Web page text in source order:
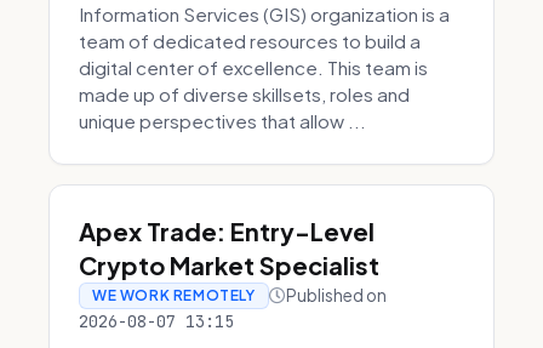
Information Services (GIS) organization is a
team of dedicated resources to build a
digital center of excellence. This team is
made up of diverse skillsets, roles and
unique perspectives that allow ...
Apex Trade: Entry-Level
Crypto Market Specialist
WE WORK REMOTELY Published on
2026-08-07 13:15